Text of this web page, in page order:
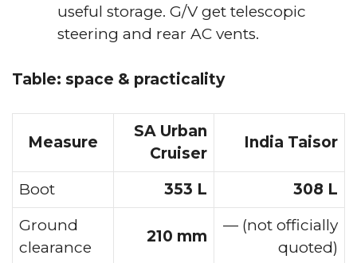
useful storage. G/V get telescopic
steering and rear AC vents.
Table: space & practicality
Measure
SA Urban
Cruiser
India Taisor
Boot 353 L
308 L
Ground
clearance
210 mm
— (not officially
quoted)